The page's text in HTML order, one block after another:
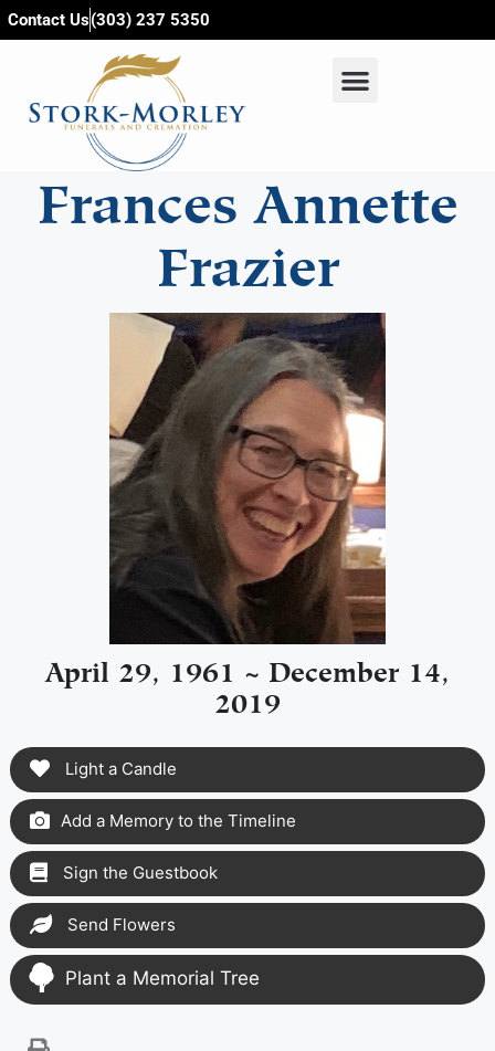
content
Contact Us(303) 237 5350
Frances Annette
Frazier
April 29, 1961 ~ December 14,
2019
Light a Candle
Add a Memory to the Timeline
Sign the Guestbook
Send Flowers
Plant a Memorial Tree